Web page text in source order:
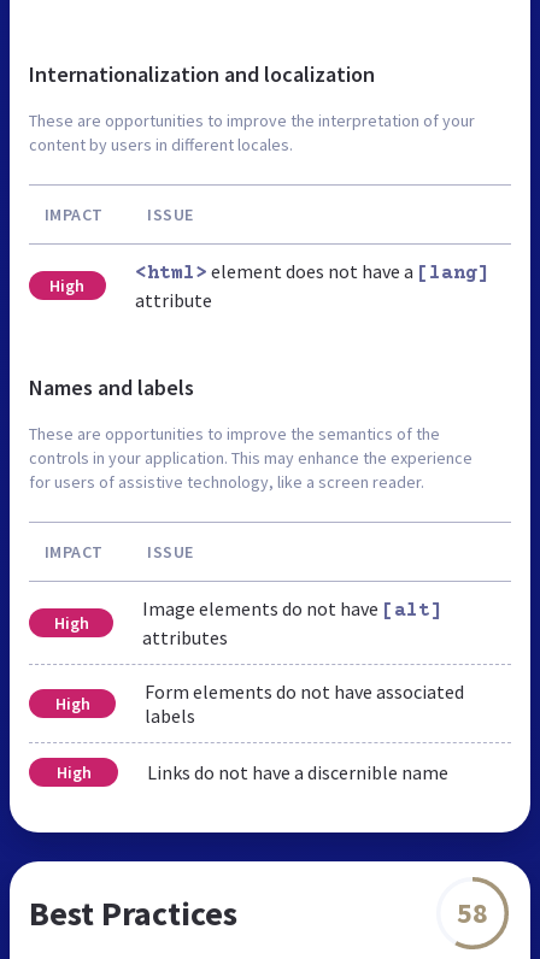
Internationalization and localization
These are opportunities to improve the interpretation of your
content by users in different locales.
IMPACT ISSUE
High
<html> element does not have a [lang]
attribute
Names and labels
These are opportunities to improve the semantics of the
controls in your application. This may enhance the experience
for users of assistive technology, like a screen reader.
IMPACT ISSUE
High
Image elements do not have [alt]
attributes
High
Form elements do not have associated
labels
High Links do not have a discernible name
Best Practices 58